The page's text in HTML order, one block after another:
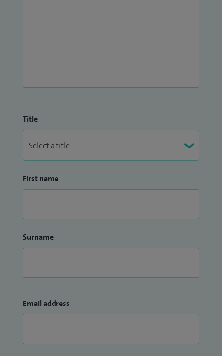
Title
First name
Surname
Email address